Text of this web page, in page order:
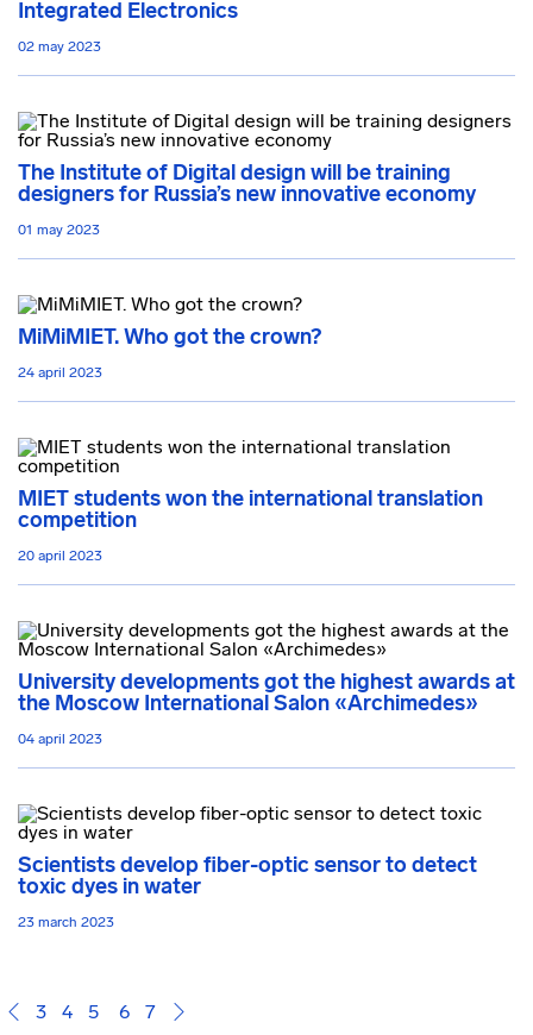
Integrated Electronics
02 may 2023
The Institute of Digital design will be training
designers for Russia’s new innovative economy
01 may 2023
MiMiMIET. Who got the crown?
24 april 2023
MIET students won the international translation
competition
20 april 2023
University developments got the highest awards at
the Moscow International Salon «Archimedes»
04 april 2023
Scientists develop fiber-optic sensor to detect
toxic dyes in water
23 march 2023
3 4 5 6 7